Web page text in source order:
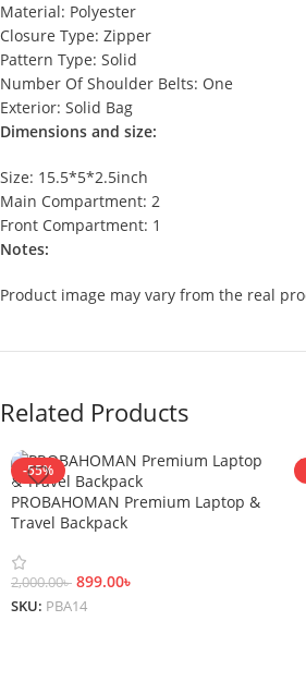
Material: Polyester
Closure Type: Zipper
Pattern Type: Solid
Number Of Shoulder Belts: One
Exterior: Solid Bag
Dimensions and size:
Size: 15.5*5*2.5inch
Main Compartment: 2
Front Compartment: 1
Notes:
Product image may vary from the real
Related Products
-55%
PROBAHOMAN Premium Laptop &
Travel Backpack
2,000.00৳ 899.00৳
SKU: PBA14